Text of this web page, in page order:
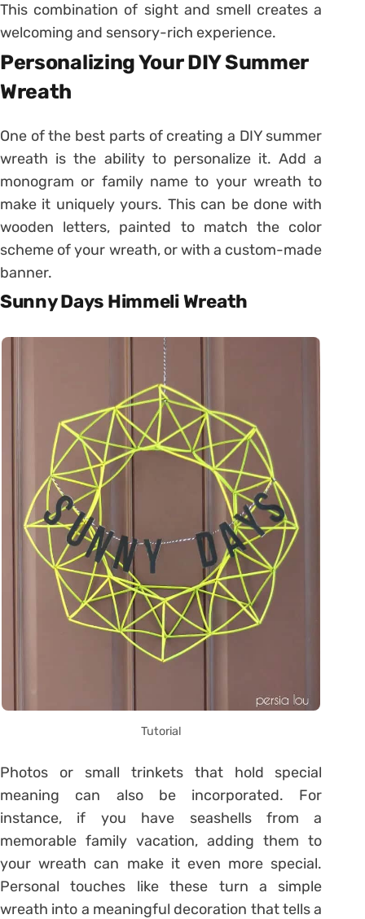
This combination of sight and smell creates a
welcoming and sensory-rich experience.
Personalizing Your DIY Summer
Wreath
One of the best parts of creating a DIY summer
wreath is the ability to personalize it. Add a
monogram or family name to your wreath to
make it uniquely yours. This can be done with
wooden letters, painted to match the color
scheme of your wreath, or with a custom-made
banner.
Sunny Days Himmeli Wreath
Tutorial
Photos or small trinkets that hold special
meaning can also be incorporated. For
instance, if you have seashells from a
memorable family vacation, adding them to
your wreath can make it even more special.
Personal touches like these turn a simple
wreath into a meaningful decoration that tells a